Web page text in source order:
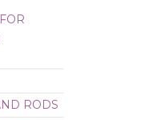
RODS